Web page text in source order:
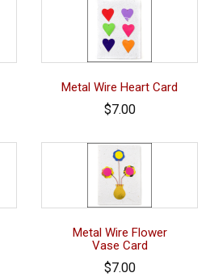
Metal Wire Heart Card
$7.00
Metal Wire Flower
Vase Card
$7.00